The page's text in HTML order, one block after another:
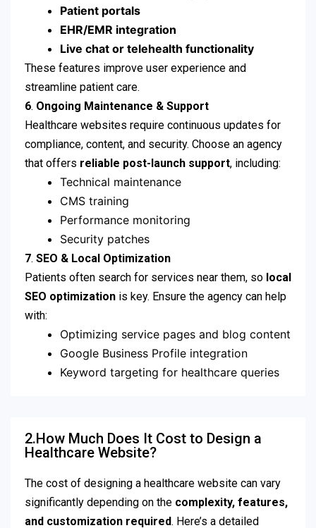
Patient portals
EHR/EMR integration
Live chat or telehealth functionality
These features improve user experience and
streamline patient care.
6. Ongoing Maintenance & Support
Healthcare websites require continuous updates for
compliance, content, and security. Choose an agency
that offers reliable post-launch support, including:
Technical maintenance
CMS training
Performance monitoring
Security patches
7. SEO & Local Optimization
Patients often search for services near them, so local
SEO optimization is key. Ensure the agency can help
with:
Optimizing service pages and blog content
Google Business Profile integration
Keyword targeting for healthcare queries
2.How Much Does It Cost to Design a
Healthcare Website?
The cost of designing a healthcare website can vary
significantly depending on the complexity, features,
and customization required. Here’s a detailed